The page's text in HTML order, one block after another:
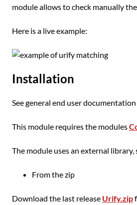
module allows to check manually
Here is a live example:
Installation
See general end user
This module requires the modules
The module uses an external
From the zip
Download the last release Urify.zip